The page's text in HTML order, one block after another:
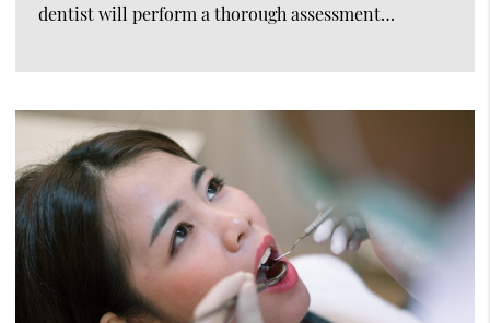
dentist will perform a thorough assessment…